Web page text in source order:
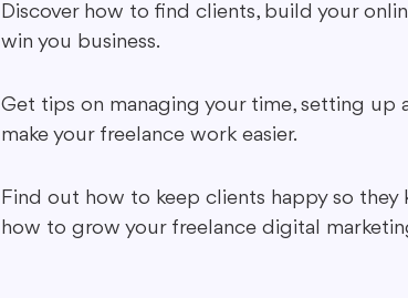
Discover how to find clients, build your
win you business.
Get tips on managing your time, setting
make your freelance work easier.
Find out how to keep clients happy so they
how to grow your freelance digital